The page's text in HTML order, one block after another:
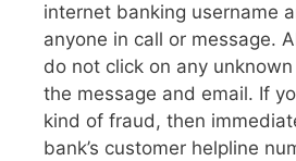
internet banking username
anyone in call or message.
do not click on any
the message and email. If
kind of fraud, then
bank’s customer helpline